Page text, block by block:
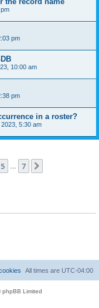
pm
10:00 am
pm
in a roster?
5:30 am
5 7
All times are UTC-04:00
Limited